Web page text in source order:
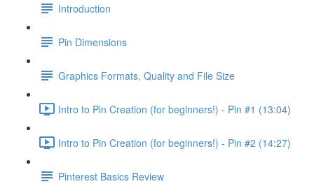
Introduction
Pin Dimensions
Graphics Formats, Quality and File Size
Intro to Pin Creation (for beginners!) - Pin #1 (13:04)
Intro to Pin Creation (for beginners!) - Pin #2 (14:27)
Pinterest Basics Review